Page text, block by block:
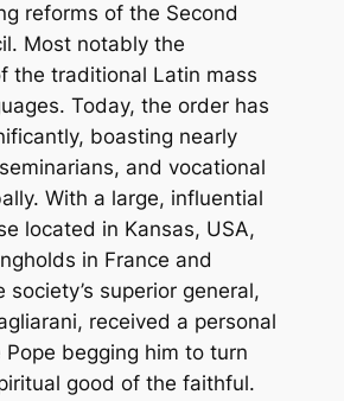
reforms of the Second
Most notably the
the traditional Latin mass
Today, the order has
boasting nearly
and vocational
With a large, influential
located in Kansas, USA,
in France and
society’s superior general,
received a personal
begging him to turn
good of the faithful.